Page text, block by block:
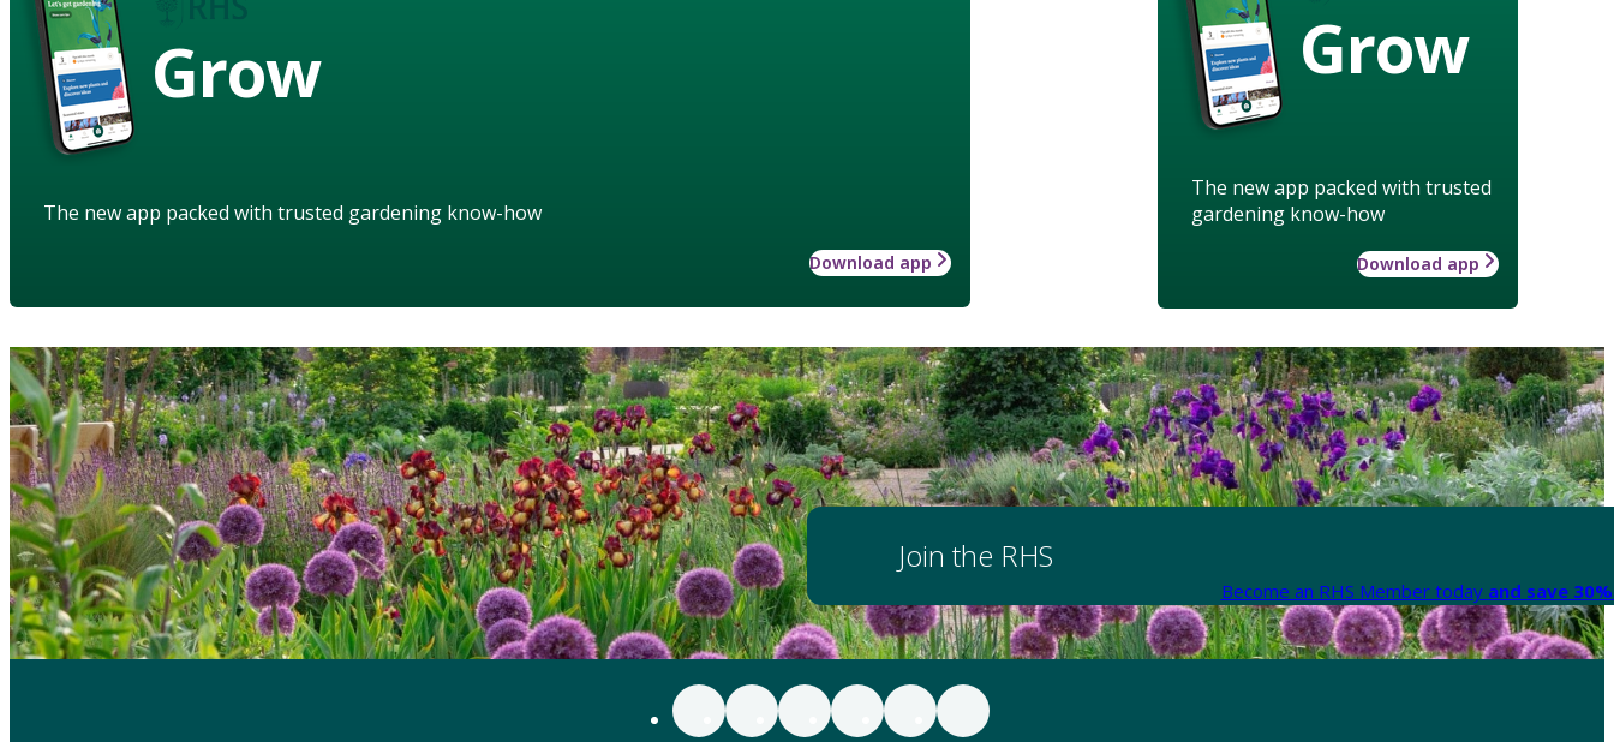
Grow
The new app packed with trusted
gardening know-how
Download app
Grow
The new app packed with trusted gardening know-how
Download app
Join the RHS
Become an RHS Member today and save